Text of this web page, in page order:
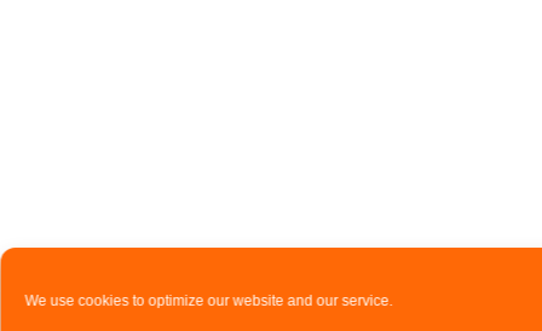
We use cookies to optimize our website and our service.